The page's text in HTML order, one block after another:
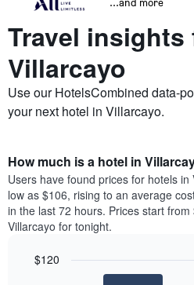
Travel
Villarcayo
Use our HotelsCombined data-
your next hotel in Villarcayo.
How much is a hotel in
Users have found prices for hotels
low as $106, rising to an average
in the last 72 hours. Prices start
Villarcayo for tonight.
$120